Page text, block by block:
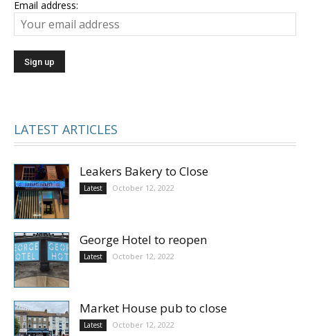
Email address:
LATEST ARTICLES
Leakers Bakery to Close
Latest October 12, 2022
George Hotel to reopen
Latest October 12, 2022
Market House pub to close
Latest October 12, 2022